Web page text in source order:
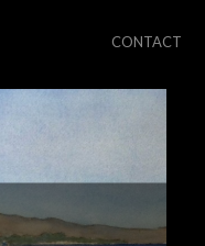
CONTACT